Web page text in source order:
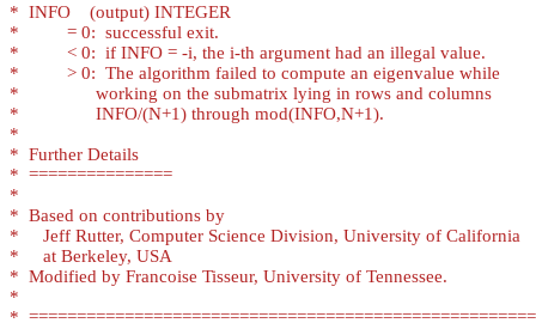
*
*
*
*
*
*
*
*
*
*
*
*
*
*
*
*